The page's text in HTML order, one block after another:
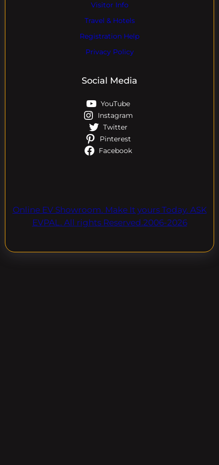
Visitor Info
Travel & Hotels
Registration Help
Privacy Policy
Social Media
YouTube
Instagram
Twitter
Pinterest
Facebook
Online EV Showroom. Make It yours Today. ASK
EVPAL. All rights Reserved.2006-2026